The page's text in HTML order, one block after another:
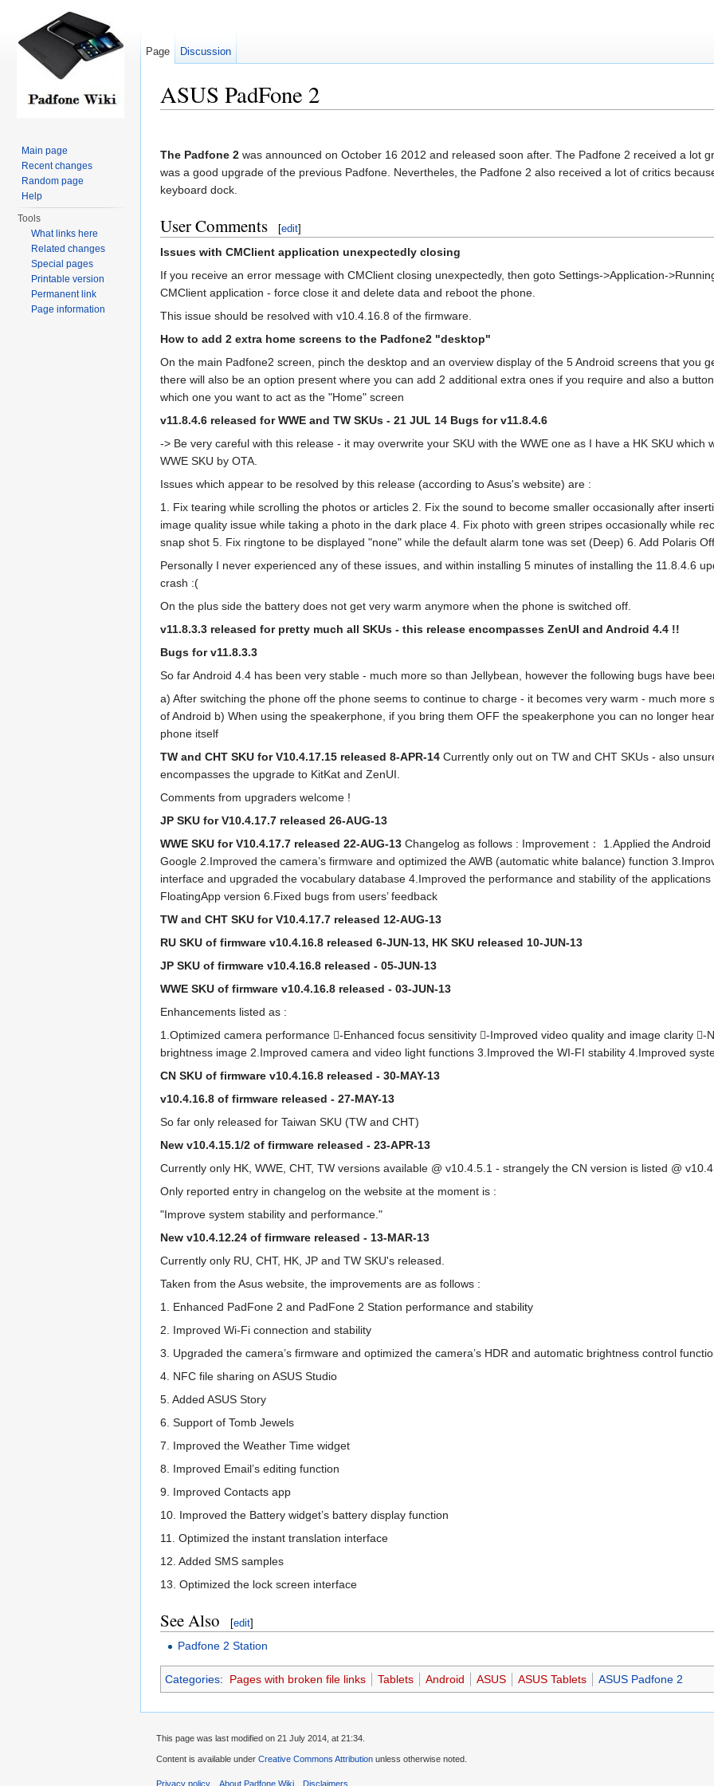
ASUS PadFone 2
The Padfone 2 was announced on October 16 2012 and released soon after. The Padfone 2 received a lot
was a good upgrade of the previous Padfone. Nevertheles, the Padfone 2 also received a lot of critics
keyboard dock.
User Comments [edit]
Issues with CMClient application unexpectedly closing
If you receive an error message with CMClient closing unexpectedly, then goto Settings->Application-
CMClient application - force close it and delete data and reboot the phone.
This issue should be resolved with v10.4.16.8 of the firmware.
How to add 2 extra home screens to the Padfone2 "desktop"
On the main Padfone2 screen, pinch the desktop and an overview display of the 5 Android screens that you
there will also be an option present where you can add 2 additional extra ones if you require and also a
which one you want to act as the "Home" screen
v11.8.4.6 released for WWE and TW SKUs - 21 JUL 14 Bugs for v11.8.4.6
-> Be very careful with this release - it may overwrite your SKU with the WWE one as I have a HK SKU which
WWE SKU by OTA.
Issues which appear to be resolved by this release (according to Asus's website) are :
1. Fix tearing while scrolling the photos or articles 2. Fix the sound to become smaller occasionally after
image quality issue while taking a photo in the dark place 4. Fix photo with green stripes occasionally while
snap shot 5. Fix ringtone to be displayed "none" while the default alarm tone was set (Deep) 6. Add Polaris
Personally I never experienced any of these issues, and within installing 5 minutes of installing the 11.8.4.6
crash :(
On the plus side the battery does not get very warm anymore when the phone is switched off.
v11.8.3.3 released for pretty much all SKUs - this release encompasses ZenUI and Android 4.4 !!
Bugs for v11.8.3.3
So far Android 4.4 has been very stable - much more so than Jellybean, however the following bugs have
a) After switching the phone off the phone seems to continue to charge - it becomes very warm - much more
of Android b) When using the speakerphone, if you bring them OFF the speakerphone you can no longer
phone itself
TW and CHT SKU for V10.4.17.15 released 8-APR-14 Currently only out on TW and CHT SKUs - also
encompasses the upgrade to KitKat and ZenUI.
Comments from upgraders welcome !
JP SKU for V10.4.17.7 released 26-AUG-13
WWE SKU for V10.4.17.7 released 22-AUG-13 Changelog as follows : Improvement： 1.Applied the
Google 2.Improved the camera’s firmware and optimized the AWB (automatic white balance) function
interface and upgraded the vocabulary database 4.Improved the performance and stability of the applications
FloatingApp version 6.Fixed bugs from users’ feedback
TW and CHT SKU for V10.4.17.7 released 12-AUG-13
RU SKU of firmware v10.4.16.8 released 6-JUN-13, HK SKU released 10-JUN-13
JP SKU of firmware v10.4.16.8 released - 05-JUN-13
WWE SKU of firmware v10.4.16.8 released - 03-JUN-13
Enhancements listed as :
1.Optimized camera performance -Enhanced focus sensitivity -Improved video quality and image clarity
brightness image 2.Improved camera and video light functions 3.Improved the WI-FI stability 4.Improved
CN SKU of firmware v10.4.16.8 released - 30-MAY-13
v10.4.16.8 of firmware released - 27-MAY-13
So far only released for Taiwan SKU (TW and CHT)
New v10.4.15.1/2 of firmware released - 23-APR-13
Currently only HK, WWE, CHT, TW versions available @ v10.4.5.1 - strangely the CN version is listed @
Only reported entry in changelog on the website at the moment is :
"Improve system stability and performance."
New v10.4.12.24 of firmware released - 13-MAR-13
Currently only RU, CHT, HK, JP and TW SKU's released.
Taken from the Asus website, the improvements are as follows :
1. Enhanced PadFone 2 and PadFone 2 Station performance and stability
2. Improved Wi-Fi connection and stability
3. Upgraded the camera’s firmware and optimized the camera’s HDR and automatic brightness control
4. NFC file sharing on ASUS Studio
5. Added ASUS Story
6. Support of Tomb Jewels
7. Improved the Weather Time widget
8. Improved Email’s editing function
9. Improved Contacts app
10. Improved the Battery widget’s battery display function
11. Optimized the instant translation interface
12. Added SMS samples
13. Optimized the lock screen interface
See Also [edit]
Padfone 2 Station
Categories: Pages with broken file links Tablets Android ASUS ASUS Tablets ASUS Padfone 2
Page Discussion
Main page
Recent changes
Random page
Help
Tools
What links here
Related changes
Special pages
Printable version
Permanent link
Page information
This page was last modified on 21 July 2014, at 21:34.
Content is available under Creative Commons Attribution unless otherwise noted.
Privacy policy About Padfone Wiki Disclaimers